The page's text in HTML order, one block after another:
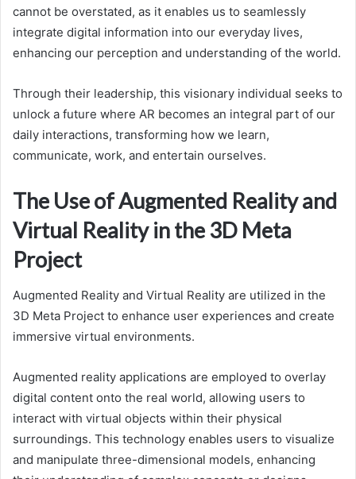
cannot be overstated, as it enables us to seamlessly
integrate digital information into our everyday lives,
enhancing our perception and understanding of the world.
Through their leadership, this visionary individual seeks to
unlock a future where AR becomes an integral part of our
daily interactions, transforming how we learn,
communicate, work, and entertain ourselves.
The Use of Augmented Reality and
Virtual Reality in the 3D Meta
Project
Augmented Reality and Virtual Reality are utilized in the
3D Meta Project to enhance user experiences and create
immersive virtual environments.
Augmented reality applications are employed to overlay
digital content onto the real world, allowing users to
interact with virtual objects within their physical
surroundings. This technology enables users to visualize
and manipulate three-dimensional models, enhancing